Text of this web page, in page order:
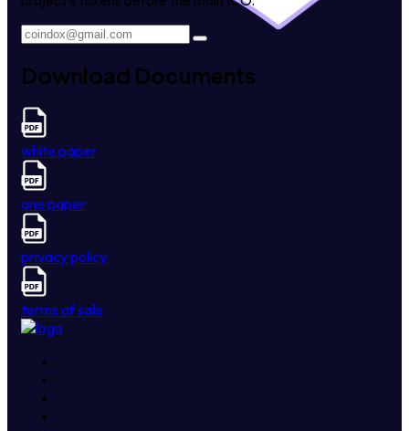
Download Documents
white paper
one paper
privacy policy
terms of sale